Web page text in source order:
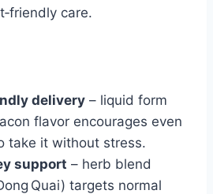
care.
delivery – liquid form
flavor encourages even
take it without stress.
support – herb blend
Quai) targets normal